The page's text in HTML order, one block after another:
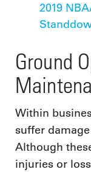
2019
Ground
Within
suffer
Although
injuries or